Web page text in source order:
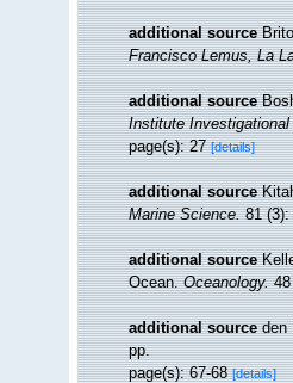
additional source
Francisco Lemus, La
additional source
Institute Investigational
page(s): 27[details]
additional source
Marine Science.81 (3):
additional source
Ocean.Oceanology.48
additional source den
pp.
page(s): 67-68[details]